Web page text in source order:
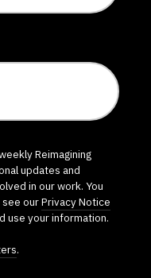
Reimagining
updates and
in our work. You
see ourPrivacy Notice
use your information.
.